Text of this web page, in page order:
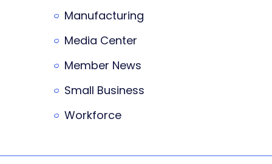
Manufacturing
Media Center
Member News
Small Business
Workforce